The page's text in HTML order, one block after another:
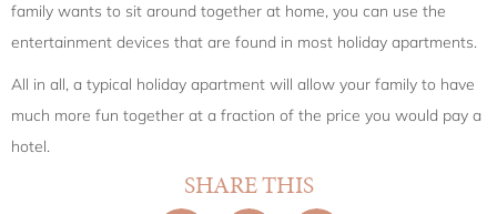
family wants to sit around together at home, you can use the
entertainment devices that are found in most holiday apartments.
All in all, a typical holiday apartment will allow your family to have
much more fun together at a fraction of the price you would pay a
hotel.
SHARE THIS